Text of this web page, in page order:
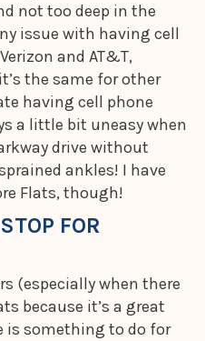
not too deep in the
issue with having cell
and AT&T,
the same for other
having cell phone
a little bit uneasy when
drive without
ankles! I have
Flats, though!
FOR
(especially when there
because it’s a great
is something to do for